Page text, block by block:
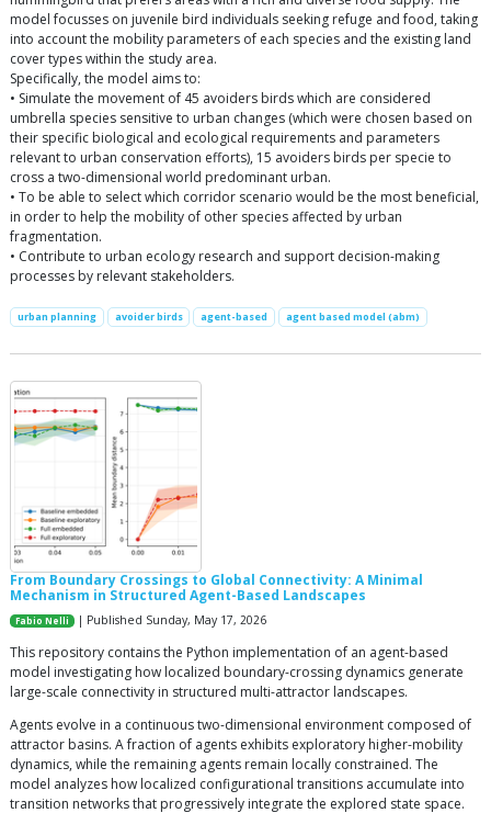
model focusses on juvenile bird individuals seeking refuge and food, taking
into account the mobility parameters of each species and the existing land
cover types within the study area.
Specifically, the model aims to:
• Simulate the movement of 45 avoiders birds which are considered
umbrella species sensitive to urban changes (which were chosen based on
their specific biological and ecological requirements and parameters
relevant to urban conservation efforts), 15 avoiders birds per specie to
cross a two-dimensional world predominant urban.
• To be able to select which corridor scenario would be the most beneficial,
in order to help the mobility of other species affected by urban
fragmentation.
• Contribute to urban ecology research and support decision-making
processes by relevant stakeholders.
urban planning avoider birds agent-based agent based model (abm)
From Boundary Crossings to Global Connectivity: A Minimal
Mechanism in Structured Agent-Based Landscapes
Fabio Nelli | Published Sunday, May 17, 2026
This repository contains the Python implementation of an agent-based
model investigating how localized boundary-crossing dynamics generate
large-scale connectivity in structured multi-attractor landscapes.
Agents evolve in a continuous two-dimensional environment composed of
attractor basins. A fraction of agents exhibits exploratory higher-mobility
dynamics, while the remaining agents remain locally constrained. The
model analyzes how localized configurational transitions accumulate into
transition networks that progressively integrate the explored state space.